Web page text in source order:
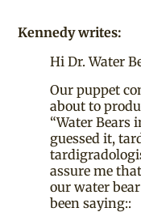
Kennedy writes:
Hi Dr. Water
Our puppet
about to
“Water Bears
guessed it,
assure me
our water
been saying::